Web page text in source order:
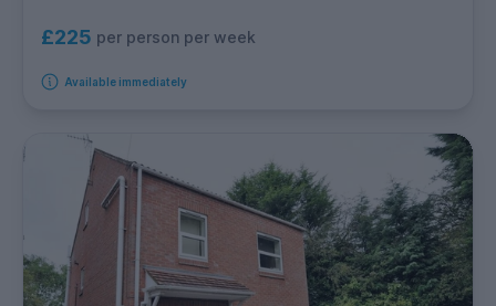
£225 per person per week
Available immediately